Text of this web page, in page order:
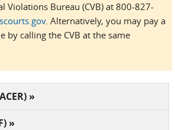
Violations Bureau (CVB) at 800-827-
. Alternatively, you may pay a
by calling the CVB at the same
»
»